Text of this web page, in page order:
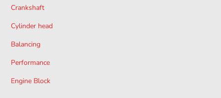
Crankshaft
Cylinder head
Balancing
Performance
Engine Block